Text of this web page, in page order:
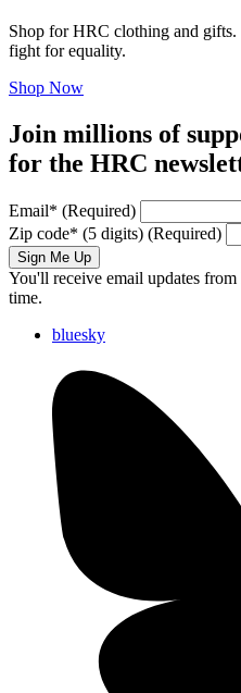
Shop for HRC clothing and
fight for equality.
Shop Now
Join millions of
for the HRC
Email* (Required)
Zip code* (5 digits) (Required)
Sign Me Up
You'll receive email updates
time.
bluesky